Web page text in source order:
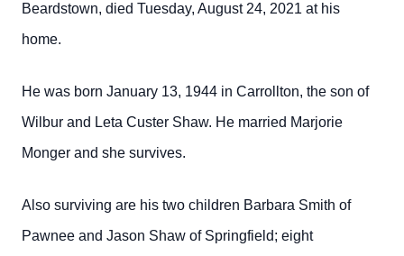
Beardstown, died Tuesday, August 24, 2021 at his
home.
He was born January 13, 1944 in Carrollton, the son of
Wilbur and Leta Custer Shaw. He married Marjorie
Monger and she survives.
Also surviving are his two children Barbara Smith of
Pawnee and Jason Shaw of Springfield; eight